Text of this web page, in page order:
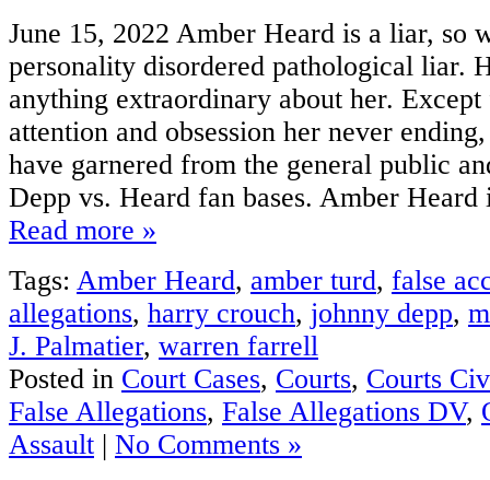
June 15, 2022 Amber Heard is a liar, so
personality disordered pathological liar.
anything extraordinary about her.
attention and obsession her never
have garnered from the general public
Depp vs. Heard fan bases. Amber Heard
Read more »
Tags: Amber Heard, amber turd, false
allegations, harry crouch, johnny depp,
J. Palmatier, warren farrell
Posted in Court Cases, Courts, Courts
False Allegations, False Allegations DV,
Assault | No Comments »